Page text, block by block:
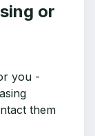
or
you -
them